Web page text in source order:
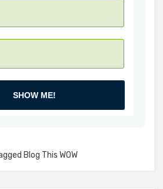
SHOW ME!
Blog This WOW